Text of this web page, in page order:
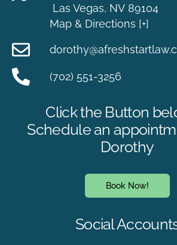
Las Vegas, NV 89104
Map & Directions [+]
(702) 551-3256
Click the Button
Schedule an
Dorothy
Book Now!
Social